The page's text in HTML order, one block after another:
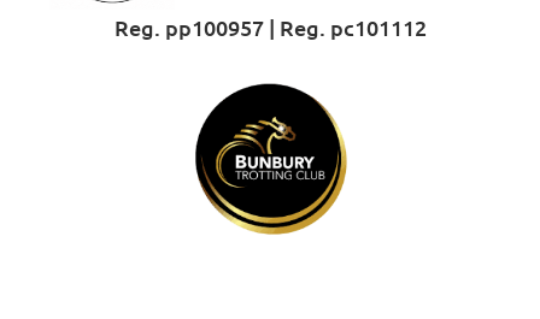
Reg. pp100957 | Reg. pc101112
Proud Sponsor of